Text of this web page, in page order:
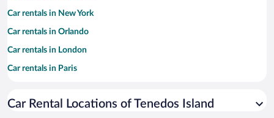
Car rentals in New York
Car rentals in Orlando
Car rentals in London
Car rentals in Paris
Car rentals in Miami
Car Rental Locations of Tenedos Island